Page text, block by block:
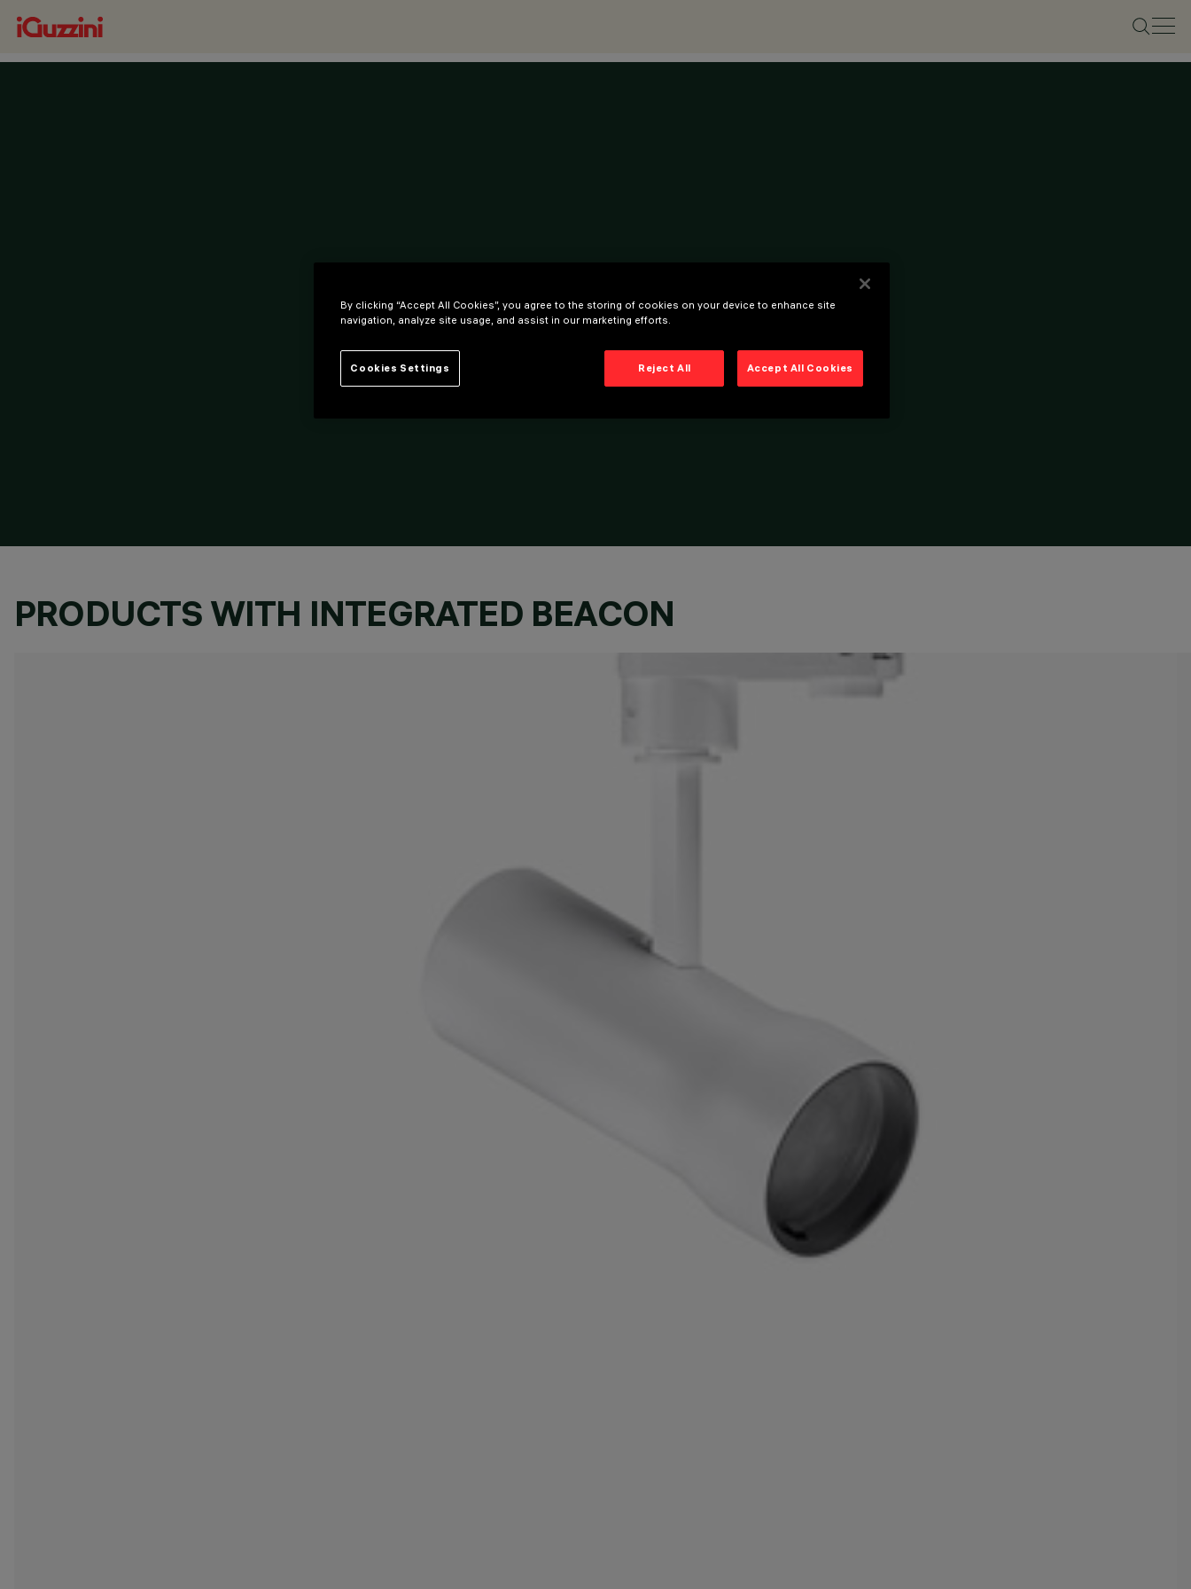
PRODUCTS WITH INTEGRATED BEACON
By clicking “Accept All Cookies”, you agree to the storing of cookies on your device to enhance site
navigation, analyze site usage, and assist in our marketing efforts.
Reject All Accept All Cookies
Cookies Settings